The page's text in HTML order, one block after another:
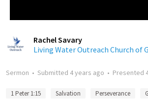
Rachel Savary
Living Water Outreach Church of
Sermon • Submitted 4 years ago • Presented
1 Peter 1:15 Salvation Perseverance